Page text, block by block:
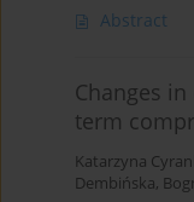
Abstract
Changes
term
Katarzyna
Dembińska,